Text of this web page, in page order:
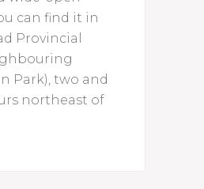
can find it in
Provincial
Park), two and
northeast of